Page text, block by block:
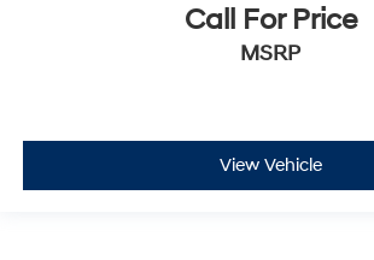
Call For Price
MSRP
View Vehicle